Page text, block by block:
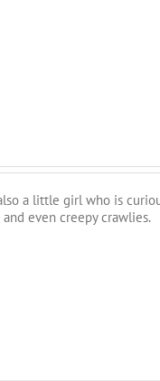
a little girl who is
even creepy crawlies.